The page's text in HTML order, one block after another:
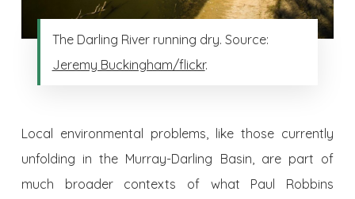
The Darling River running dry. Source:
Jeremy Buckingham/flickr.
Local environmental problems, like those currently
unfolding in the Murray-Darling Basin, are part of
much broader contexts of what Paul Robbins